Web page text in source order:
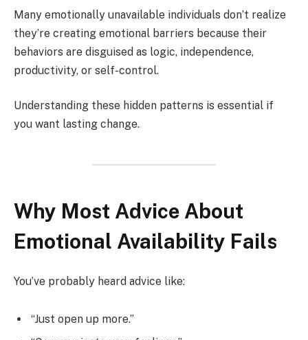
Many emotionally unavailable individuals don’t realize
they’re creating emotional barriers because their
behaviors are disguised as logic, independence,
productivity, or self-control.
Understanding these hidden patterns is essential if
you want lasting change.
Why Most Advice About
Emotional Availability Fails
You’ve probably heard advice like:
“Just open up more.”